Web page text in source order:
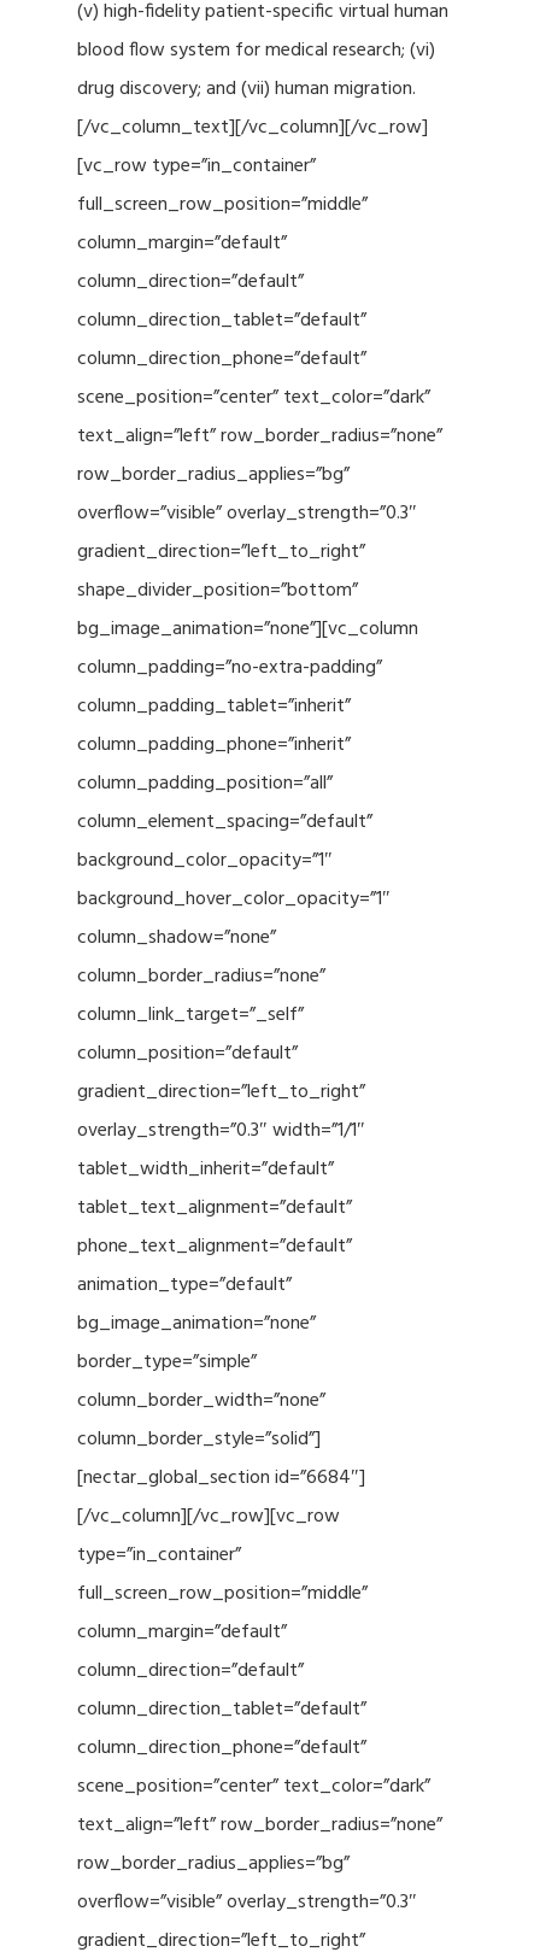
(v) high-fidelity patient-specific virtual human
blood flow system for medical research; (vi)
drug discovery; and (vii) human migration.
[/vc_column_text][/vc_column][/vc_row]
[vc_row type=”in_container”
full_screen_row_position=”middle”
column_margin=”default”
column_direction=”default”
column_direction_tablet=”default”
column_direction_phone=”default”
scene_position=”center” text_color=”dark”
text_align=”left” row_border_radius=”none”
row_border_radius_applies=”bg”
overflow=”visible” overlay_strength=”0.3″
gradient_direction=”left_to_right”
shape_divider_position=”bottom”
bg_image_animation=”none”][vc_column
column_padding=”no-extra-padding”
column_padding_tablet=”inherit”
column_padding_phone=”inherit”
column_padding_position=”all”
column_element_spacing=”default”
background_color_opacity=”1″
background_hover_color_opacity=”1″
column_shadow=”none”
column_border_radius=”none”
column_link_target=”_self”
column_position=”default”
gradient_direction=”left_to_right”
overlay_strength=”0.3″ width=”1/1″
tablet_width_inherit=”default”
tablet_text_alignment=”default”
phone_text_alignment=”default”
animation_type=”default”
bg_image_animation=”none”
border_type=”simple”
column_border_width=”none”
column_border_style=”solid”]
[nectar_global_section id=”6684″]
[/vc_column][/vc_row][vc_row
type=”in_container”
full_screen_row_position=”middle”
column_margin=”default”
column_direction=”default”
column_direction_tablet=”default”
column_direction_phone=”default”
scene_position=”center” text_color=”dark”
text_align=”left” row_border_radius=”none”
row_border_radius_applies=”bg”
overflow=”visible” overlay_strength=”0.3″
gradient_direction=”left_to_right”